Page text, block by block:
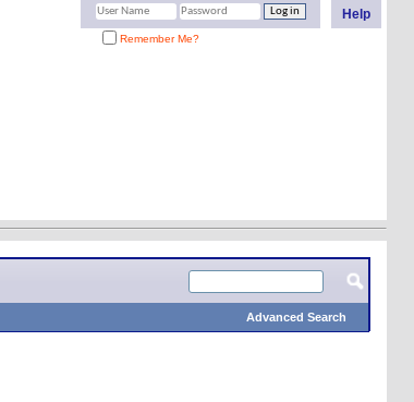
Help
Remember Me?
Advanced Search